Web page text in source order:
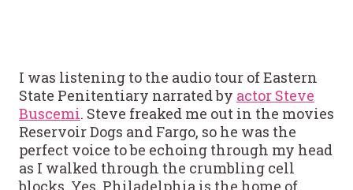
I was listening to the audio tour of Eastern
State Penitentiary narrated by actor Steve
Buscemi. Steve freaked me out in the movies
Reservoir Dogs and Fargo, so he was the
perfect voice to be echoing through my head
as I walked through the crumbling cell
blocks. Yes, Philadelphia is the home of